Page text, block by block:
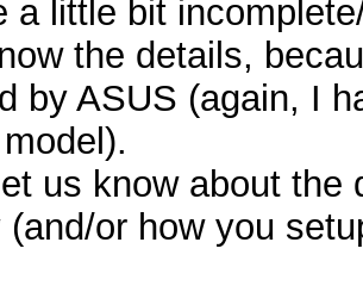
a little bit
the details,
by ASUS (again, I
us know about
(and/or how you